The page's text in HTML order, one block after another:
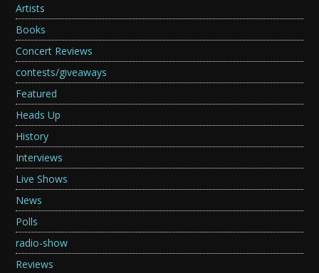
Artists
Books
Concert Reviews
contests/giveaways
Featured
Heads Up
History
Interviews
Live Shows
News
Polls
radio-show
Reviews